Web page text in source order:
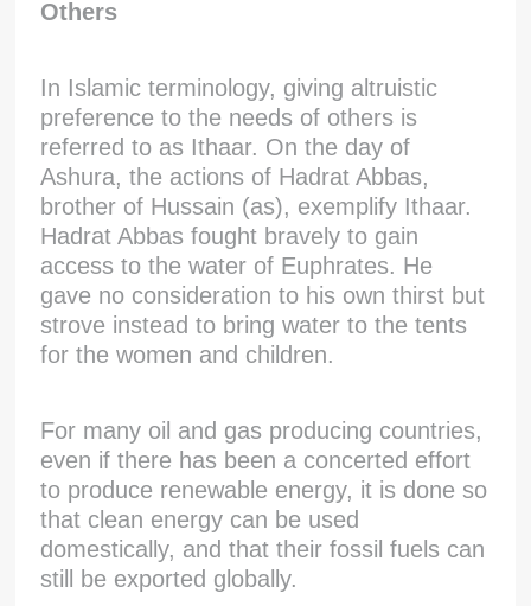
Others
In Islamic terminology, giving altruistic
preference to the needs of others is
referred to as Ithaar. On the day of
Ashura, the actions of Hadrat Abbas,
brother of Hussain (as), exemplify Ithaar.
Hadrat Abbas fought bravely to gain
access to the water of Euphrates. He
gave no consideration to his own thirst but
strove instead to bring water to the tents
for the women and children.
For many oil and gas producing countries,
even if there has been a concerted effort
to produce renewable energy, it is done so
that clean energy can be used
domestically, and that their fossil fuels can
still be exported globally.